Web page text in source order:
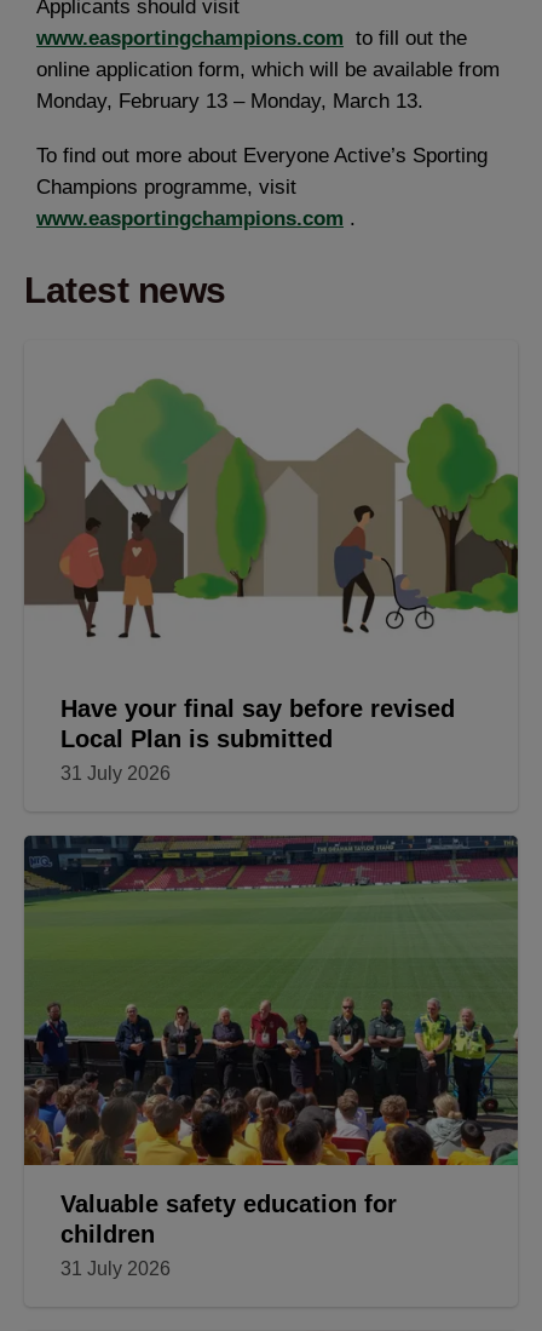
Applicants should visit
www.easportingchampions.com to fill out the
online application form, which will be available from
Monday, February 13 – Monday, March 13.
To find out more about Everyone Active’s Sporting
Champions programme, visit
www.easportingchampions.com .
Latest news
Have your final say before revised
Local Plan is submitted
31 July 2026
Valuable safety education for
children
31 July 2026